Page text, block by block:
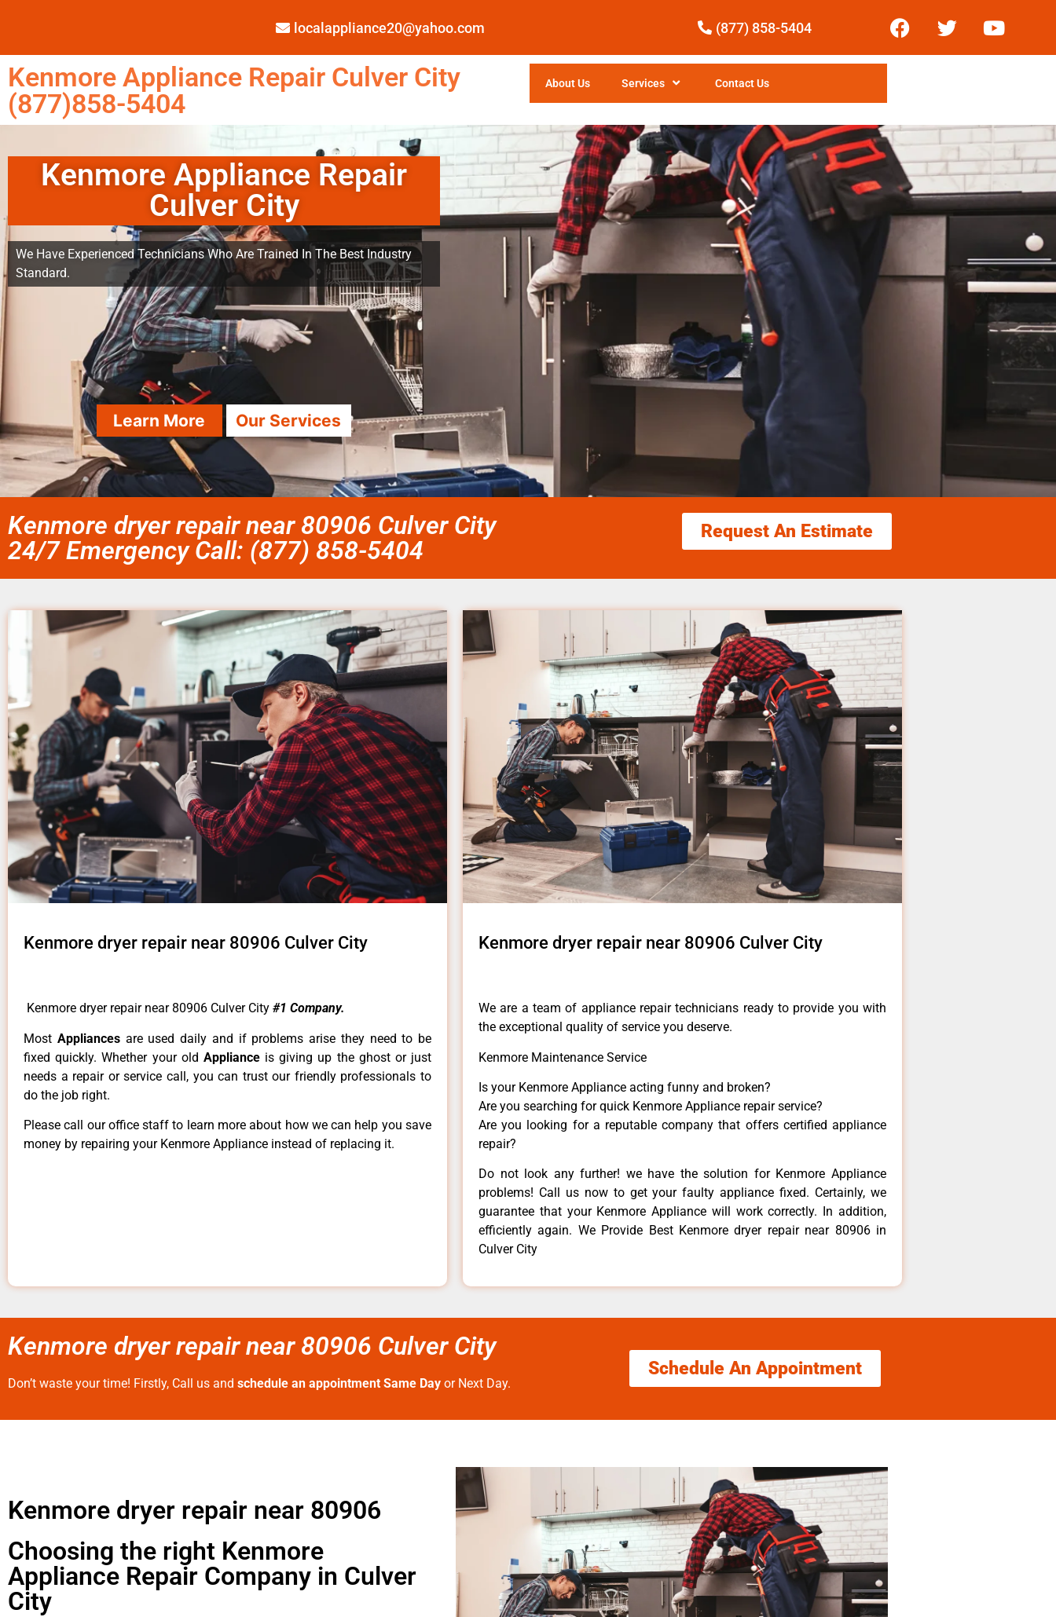
localappliance20@yahoo.com (877) 858-5404
Kenmore Appliance Repair Culver City
(877)858-5404
About Us Services Contact Us
Kenmore Appliance Repair
Culver City
We Have Experienced Technicians Who Are Trained In The Best Industry
Standard.
Learn More Our Services
Kenmore dryer repair near 80906 Culver City
24/7 Emergency Call: (877) 858-5404
Request An Estimate
Kenmore dryer repair near 80906 Culver City
Kenmore dryer repair near 80906 Culver City #1 Company.
Most Appliances are used daily and if problems arise they need to be
fixed quickly. Whether your old Appliance is giving up the ghost or just
needs a repair or service call, you can trust our friendly professionals to
do the job right.
Please call our office staff to learn more about how we can help you save
money by repairing your Kenmore Appliance instead of replacing it.
Kenmore dryer repair near 80906 Culver City
We are a team of appliance repair technicians ready to provide you with
the exceptional quality of service you deserve.
Kenmore Maintenance Service
Is your Kenmore Appliance acting funny and broken?
Are you searching for quick Kenmore Appliance repair service?
Are you looking for a reputable company that offers certified appliance
repair?
Do not look any further! we have the solution for Kenmore Appliance
problems! Call us now to get your faulty appliance fixed. Certainly, we
guarantee that your Kenmore Appliance will work correctly. In addition,
efficiently again. We Provide Best Kenmore dryer repair near 80906 in
Culver City
Kenmore dryer repair near 80906 Culver City
Don’t waste your time! Firstly, Call us and schedule an appointment Same Day or Next Day.
Schedule An Appointment
Kenmore dryer repair near 80906
Choosing the right Kenmore
Appliance Repair Company in Culver
City